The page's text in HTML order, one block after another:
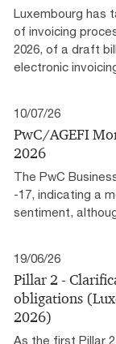
Luxembourg has
of invoicing
2026, of a draft
electronic
10/07/26
PwC/AGEFI
2026
The PwC
-17, indicating a
sentiment,
19/06/26
Pillar 2 -
obligations
2026)
As the first Pillar